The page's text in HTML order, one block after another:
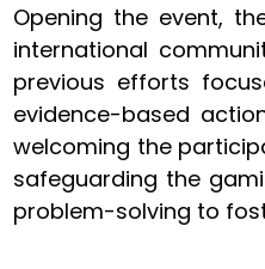
Opening the event,
international
previous efforts
evidence-based
welcoming the
safeguarding the
problem-solving to